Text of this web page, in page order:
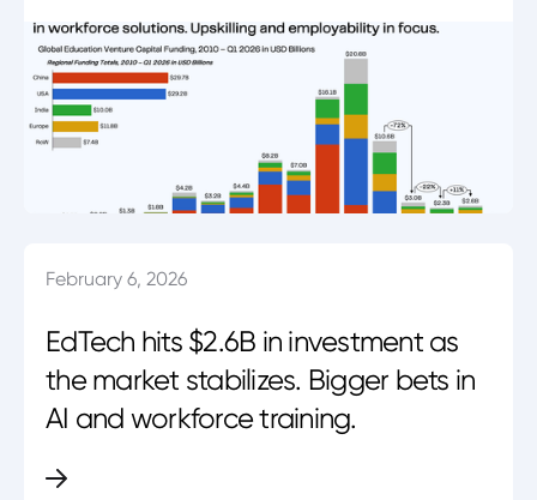
February 6, 2026
EdTech hits $2.6B in investment as
the market stabilizes. Bigger bets in
AI and workforce training.